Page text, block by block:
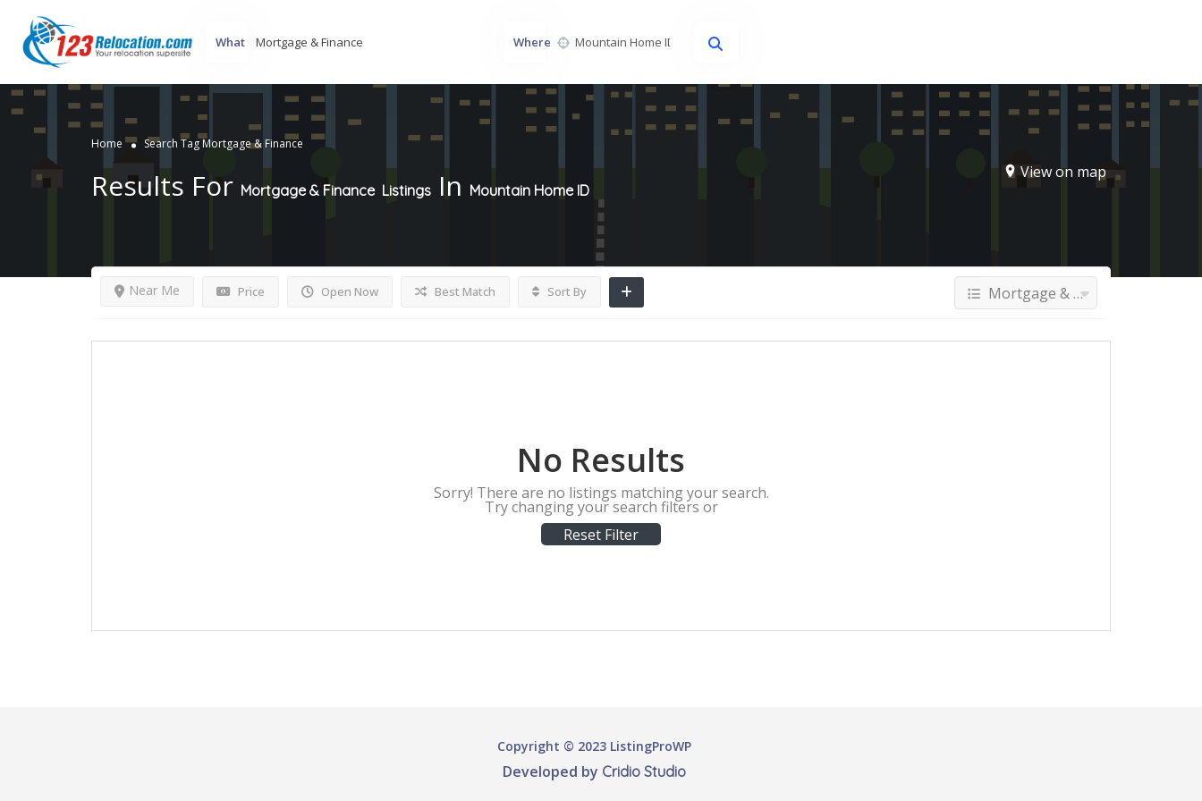
What Where
Home Search Tag Mortgage & Finance
View on map
Results For Mortgage & Finance Listings In Mountain Home ID
Price Open Now
Near Me Best Match Sort By Mortgage & Finance
No Results
Sorry! There are no listings matching your search.
Try changing your search filters or
Reset Filter
Copyright © 2023 ListingProWP
Developed by Cridio Studio